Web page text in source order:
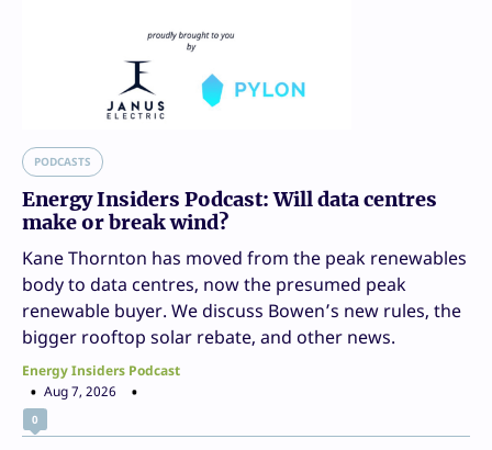
PODCASTS
Energy Insiders Podcast: Will data centres
make or break wind?
Kane Thornton has moved from the peak renewables
body to data centres, now the presumed peak
renewable buyer. We discuss Bowen’s new rules, the
bigger rooftop solar rebate, and other news.
Energy Insiders Podcast
Aug 7, 2026
0